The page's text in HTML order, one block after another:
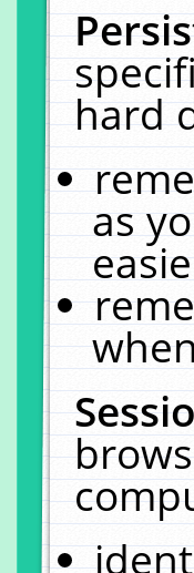
hard
as